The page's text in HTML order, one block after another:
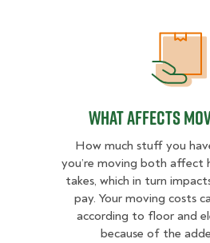
What Affects
How much stuff you
you’re moving both affect
takes, which in turn
pay. Your moving costs
according to floor and
because of the